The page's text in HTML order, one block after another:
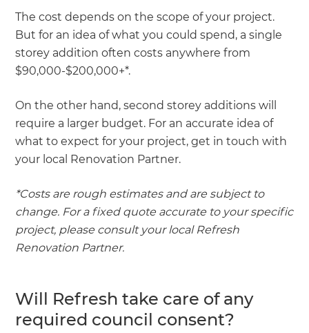
The cost depends on the scope of your project.
But for an idea of what you could spend, a single
storey addition often costs anywhere from
$90,000-$200,000+*.
On the other hand, second storey additions will
require a larger budget. For an accurate idea of
what to expect for your project, get in touch with
your local Renovation Partner.
*Costs are rough estimates and are subject to
change. For a fixed quote accurate to your specific
project, please consult your local Refresh
Renovation Partner.
Will Refresh take care of any
required council consent?